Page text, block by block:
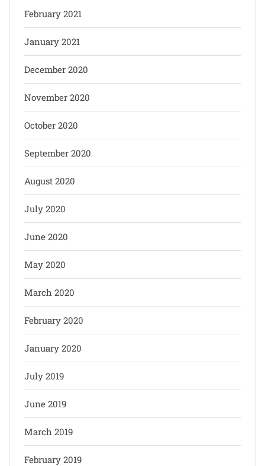
February 2021
January 2021
December 2020
November 2020
October 2020
September 2020
August 2020
July 2020
June 2020
May 2020
March 2020
February 2020
January 2020
July 2019
June 2019
March 2019
February 2019